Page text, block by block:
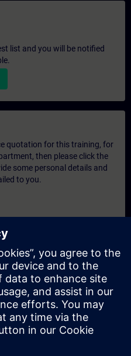
list and you will be notified
quotation for this training, for
then please click the
some personal details and
to you.
below if you require a
course either on-site, virtually
This type of request would be
above). After providing your
you will receive a